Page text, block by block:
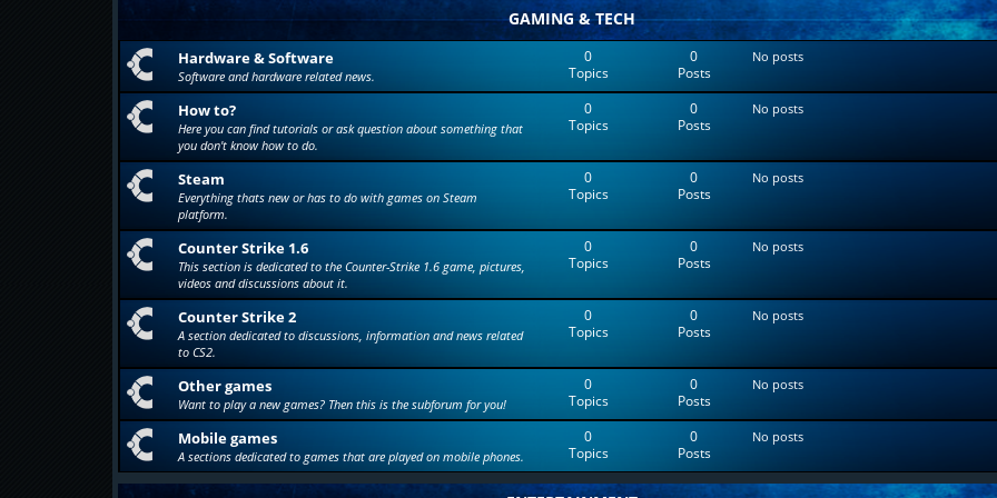
t
e
s
o
GAMING & TECH
Hardware & Software
Software and hardware related news.
0
Topics
0
Posts
No posts
How to?
Here you can find tutorials or ask question about something that
you don't know how to do.
0
Topics
0
Posts
No posts
Steam
Everything thats new or has to do with games on Steam
platform.
0
Topics
0
Posts
No posts
Counter Strike 1.6
This section is dedicated to the Counter-Strike 1.6 game, pictures,
videos and discussions about it.
0
Topics
0
Posts
No posts
Counter Strike 2
A section dedicated to discussions, information and news related
to CS2.
0
Topics
0
Posts
No posts
Other games
Want to play a new games? Then this is the subforum for you!
0
Topics
0
Posts
No posts
Mobile games
A sections dedicated to games that are played on mobile phones.
0
Topics
0
Posts
No posts